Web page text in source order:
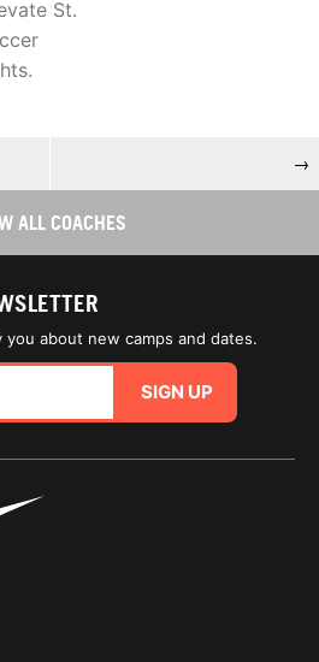
St.
→
ALL COACHES
about new camps and dates.
SIGN UP